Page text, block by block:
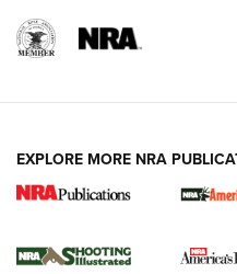
New for 2026: KJI
The NRA
EXPLORE MORE NRA